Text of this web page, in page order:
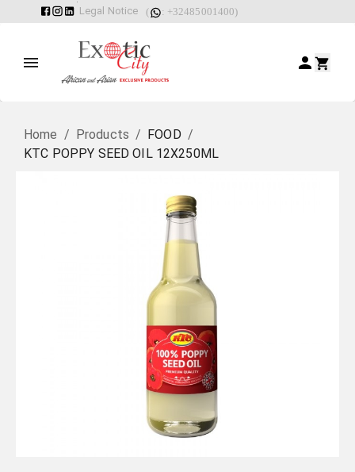
Legal Notice ( : +32485001400)
Home / Products / FOOD /
KTC POPPY SEED OIL 12X250ML